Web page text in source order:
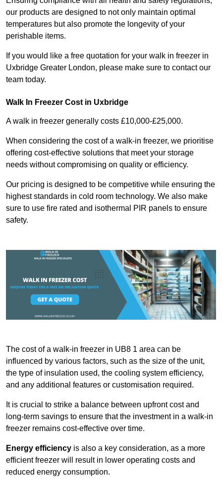
our products are designed to not only maintain optimal
temperatures but also promote the longevity of your
perishable items.
If you would like a free quotation for your walk in freezer in
Uxbridge Greater London, please make sure to contact our
team today.
Walk In Freezer Cost in Uxbridge
A walk in freezer generally costs £10,000-£25,000.
When considering the cost of a walk-in freezer, we prioritise
offering cost-effective solutions that meet your storage
needs without compromising on quality or efficiency.
Our pricing is designed to be competitive while ensuring the
highest standards in cold room technology. We also make
sure to use fire rated and isothermal PIR panels to ensure
safety.
The cost of a walk-in freezer in UB8 1 area can be
influenced by various factors, such as the size of the unit,
the type of insulation used, the cooling system efficiency,
and any additional features or customisation required.
It is crucial to strike a balance between upfront cost and
long-term savings to ensure that the investment in a walk-in
freezer remains cost-effective over time.
Energy efficiency is also a key consideration, as a more
efficient freezer will result in lower operating costs and
reduced energy consumption.